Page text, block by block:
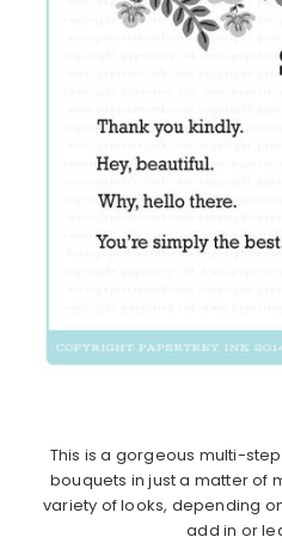
This is a gorgeous multi-
bouquets in just a matter of
variety of looks, depending
add in or